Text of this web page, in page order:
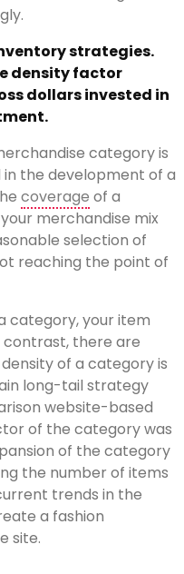
strategies.
density factor
dollars invested in
category is
the development of a
coverage of a
merchandise mix
selection of
reaching the point of
category, your item
contrast, there are
of a category is
long-tail strategy
website-based
of the category was
of the category
the number of items
trends in the
a fashion
site.